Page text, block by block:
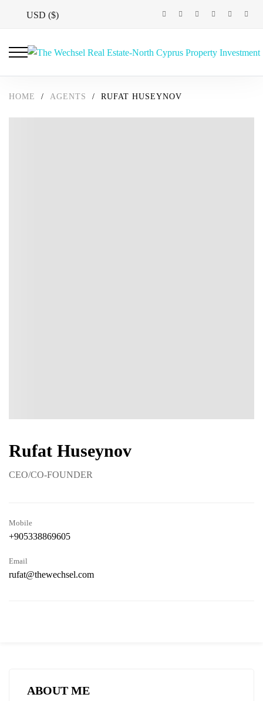
USD ($)
HOME / AGENTS / RUFAT HUSEYNOV
Rufat Huseynov
CEO/CO-FOUNDER
Mobile
+905338869605
Email
rufat@thewechsel.com
ABOUT ME